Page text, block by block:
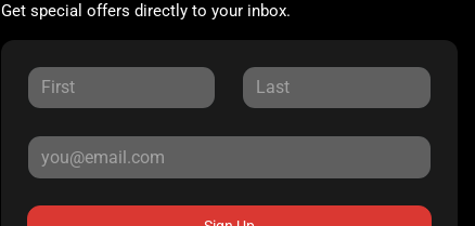
Get special offers directly to your inbox.